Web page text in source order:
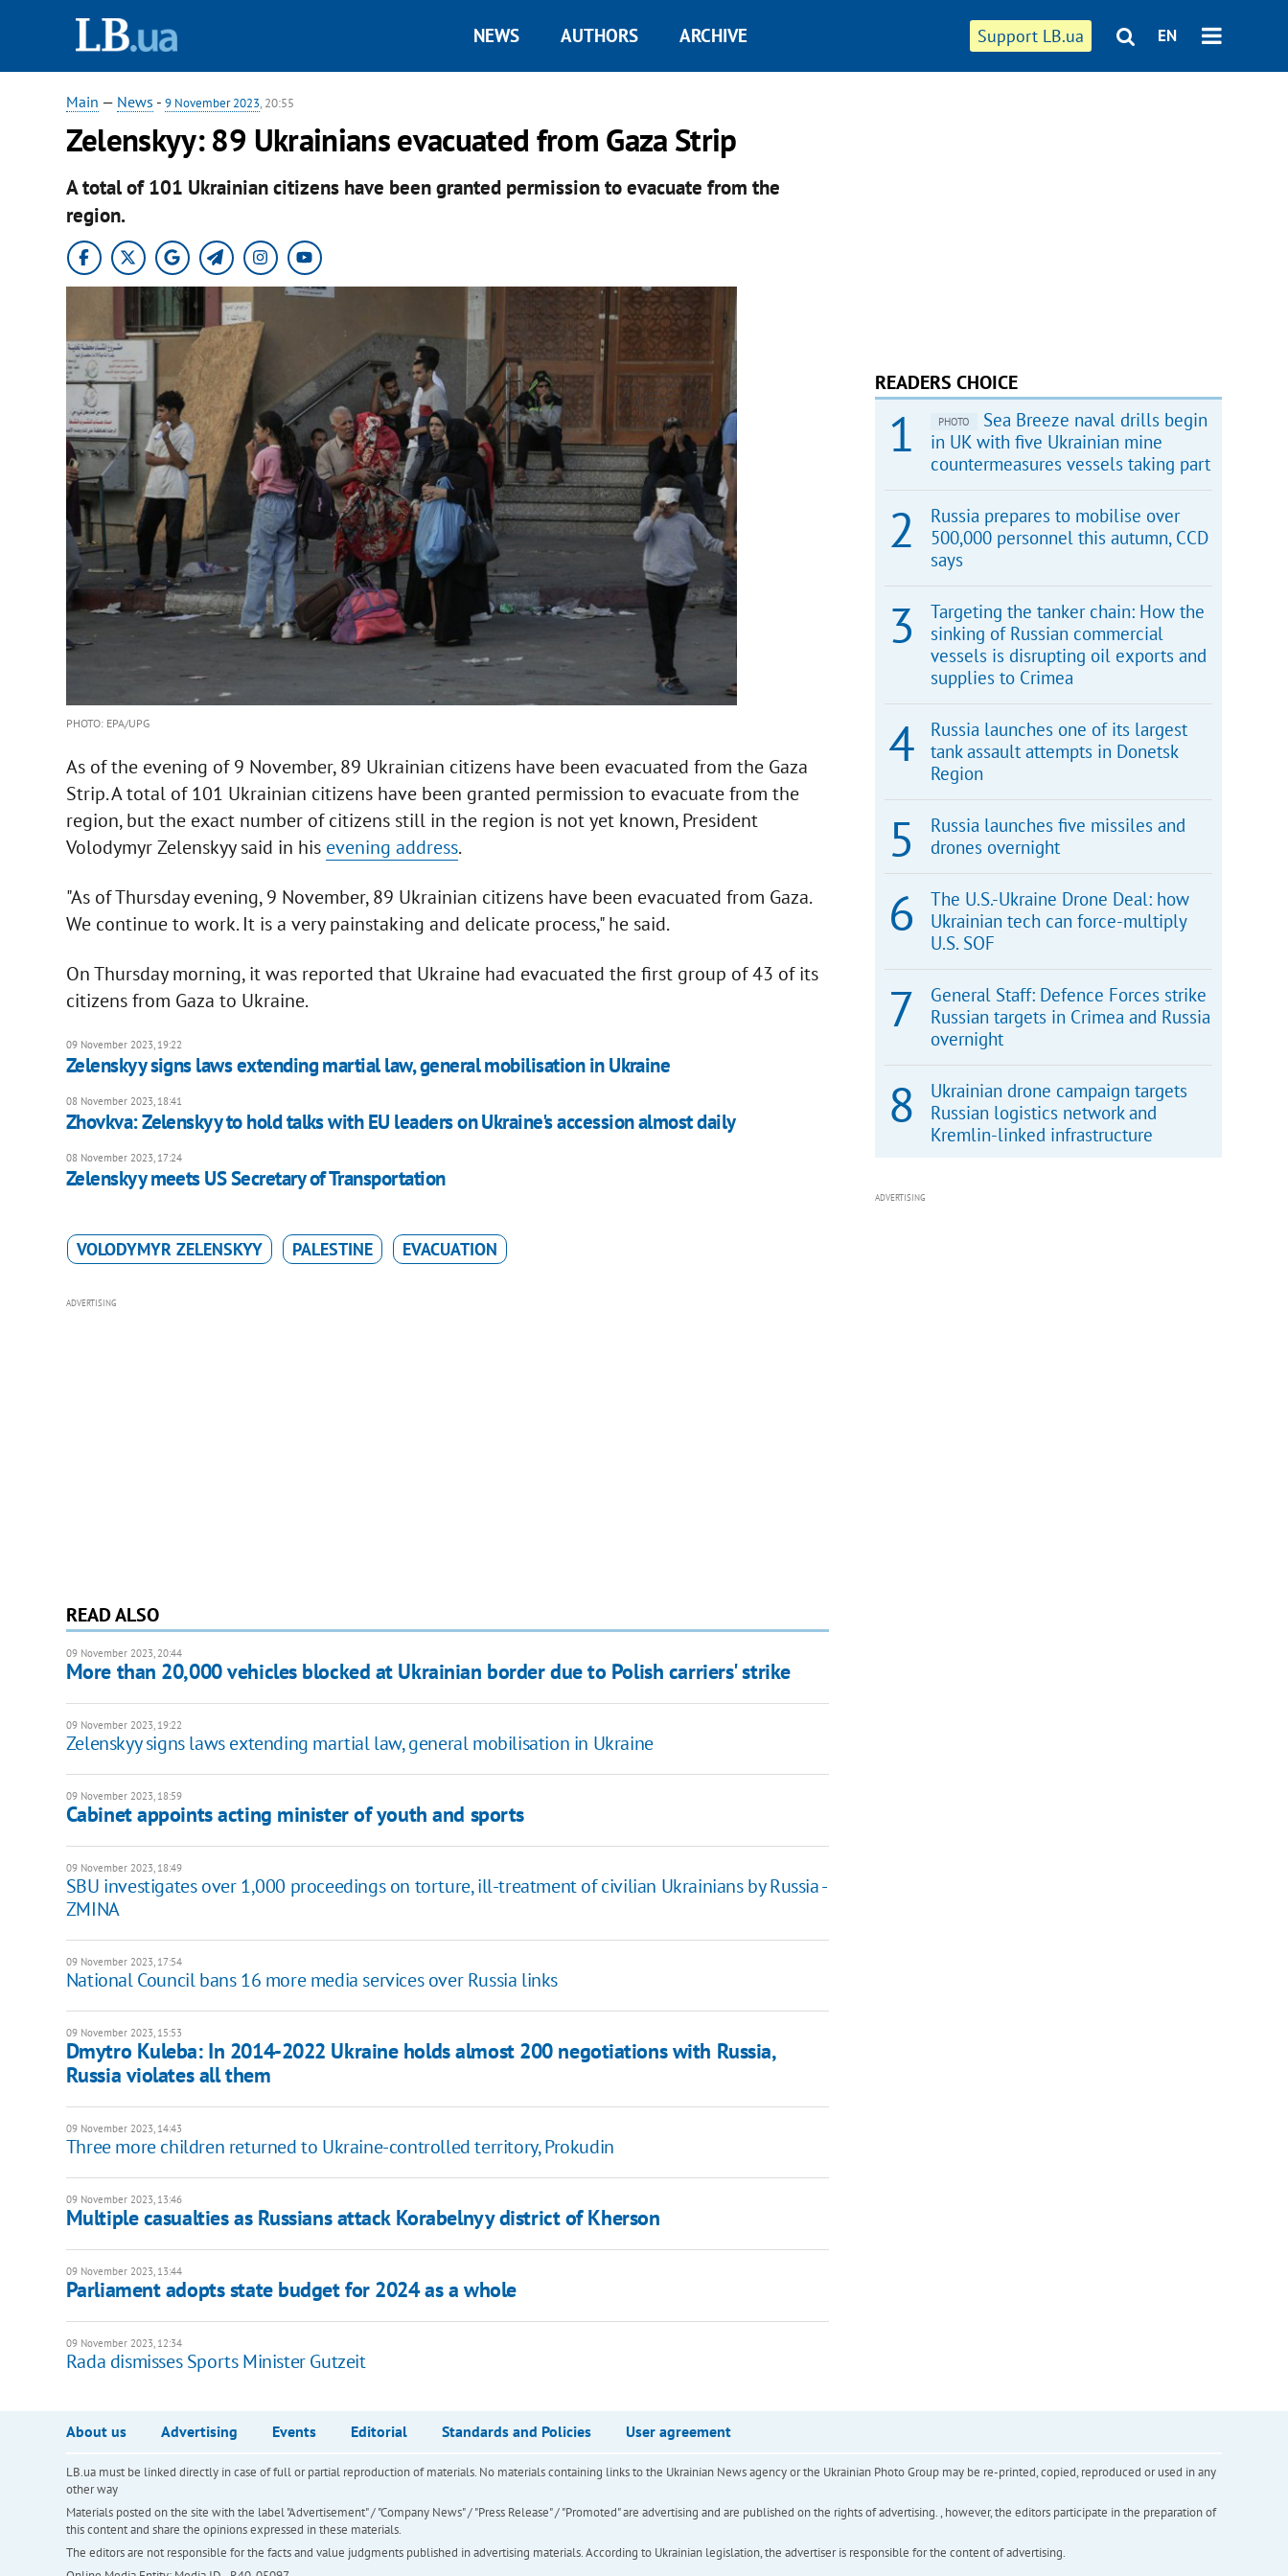
Support LB.ua EN
NEWS AUTHORS ARCHIVE
Main — News - 9 November 2023, 20:55
Zelenskyy: 89 Ukrainians evacuated from Gaza Strip
A total of 101 Ukrainian citizens have been granted permission to evacuate from the
region.
PHOTO: EPA/UPG
As of the evening of 9 November, 89 Ukrainian citizens have been evacuated from the Gaza
Strip. A total of 101 Ukrainian citizens have been granted permission to evacuate from the
region, but the exact number of citizens still in the region is not yet known, President
Volodymyr Zelenskyy said in his evening address.
"As of Thursday evening, 9 November, 89 Ukrainian citizens have been evacuated from Gaza.
We continue to work. It is a very painstaking and delicate process," he said.
On Thursday morning, it was reported that Ukraine had evacuated the first group of 43 of its
citizens from Gaza to Ukraine.
09 November 2023, 19:22
Zelenskyy signs laws extending martial law, general mobilisation in Ukraine
08 November 2023, 18:41
Zhovkva: Zelenskyy to hold talks with EU leaders on Ukraine's accession almost daily
08 November 2023, 17:24
Zelenskyy meets US Secretary of Transportation
VOLODYMYR ZELENSKYY PALESTINE EVACUATION
ADVERTISING
READ ALSO
09 November 2023, 20:44
More than 20,000 vehicles blocked at Ukrainian border due to Polish carriers' strike
09 November 2023, 19:22
Zelenskyy signs laws extending martial law, general mobilisation in Ukraine
09 November 2023, 18:59
Cabinet appoints acting minister of youth and sports
09 November 2023, 18:49
SBU investigates over 1,000 proceedings on torture, ill-treatment of civilian Ukrainians by Russia -
ZMINA
09 November 2023, 17:54
National Council bans 16 more media services over Russia links
09 November 2023, 15:53
Dmytro Kuleba: In 2014-2022 Ukraine holds almost 200 negotiations with Russia,
Russia violates all them
09 November 2023, 14:43
Three more children returned to Ukraine-controlled territory, Prokudin
09 November 2023, 13:46
Multiple casualties as Russians attack Korabelnyy district of Kherson
09 November 2023, 13:44
Parliament adopts state budget for 2024 as a whole
09 November 2023, 12:34
Rada dismisses Sports Minister Gutzeit
READERS CHOICE
PHOTO
Sea Breeze naval drills begin
in UK with five Ukrainian mine
countermeasures vessels taking part
Russia prepares to mobilise over
500,000 personnel this autumn, CCD
says
Targeting the tanker chain: How the
sinking of Russian commercial
vessels is disrupting oil exports and
supplies to Crimea
Russia launches one of its largest
tank assault attempts in Donetsk
Region
Russia launches five missiles and
drones overnight
The U.S.-Ukraine Drone Deal: how
Ukrainian tech can force-multiply
U.S. SOF
General Staff: Defence Forces strike
Russian targets in Crimea and Russia
overnight
Ukrainian drone campaign targets
Russian logistics network and
Kremlin-linked infrastructure
ADVERTISING
About us Advertising Events Editorial Standards and Policies User agreement
LB.ua must be linked directly in case of full or partial reproduction of materials. No materials containing links to the Ukrainian News agency or the Ukrainian Photo Group may be re-printed, copied, reproduced or used in any
other way
Materials posted on the site with the label "Advertisement" / "Company News" / "Press Release" / "Promoted" are advertising and are published on the rights of advertising. , however, the editors participate in the preparation of
this content and share the opinions expressed in these materials.
The editors are not responsible for the facts and value judgments published in advertising materials. According to Ukrainian legislation, the advertiser is responsible for the content of advertising.